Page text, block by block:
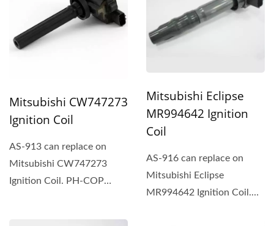
Mitsubishi CW747273
Ignition Coil
AS-913 can replace on
Mitsubishi CW747273
Ignition Coil. PH-COP
Mitsubishi Eclipse
MR994642 Ignition
Coil
AS-916 can replace on
Mitsubishi Eclipse
MR994642 Ignition Coil.